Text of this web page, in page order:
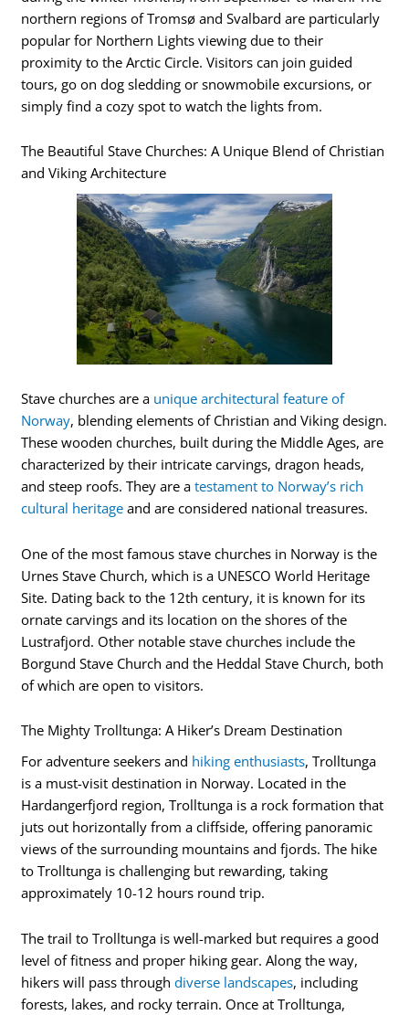
northern regions of Tromsø and Svalbard are particularly
popular for Northern Lights viewing due to their
proximity to the Arctic Circle. Visitors can join guided
tours, go on dog sledding or snowmobile excursions, or
simply find a cozy spot to watch the lights from.
The Beautiful Stave Churches: A Unique Blend of Christian
and Viking Architecture
Stave churches are a unique architectural feature of
Norway, blending elements of Christian and Viking design.
These wooden churches, built during the Middle Ages, are
characterized by their intricate carvings, dragon heads,
and steep roofs. They are atestament to Norway’s rich
cultural heritage and are considered national treasures.
One of the most famous stave churches in Norway is the
Urnes Stave Church, which is a UNESCO World Heritage
Site. Dating back to the 12th century, it is known for its
ornate carvings and its location on the shores of the
Lustrafjord. Other notable stave churches include the
Borgund Stave Church and the Heddal Stave Church, both
of which are open to visitors.
The Mighty Trolltunga: A Hiker’s Dream Destination
For adventure seekers and hiking enthusiasts, Trolltunga
is a must-visit destination in Norway. Located in the
Hardangerfjord region, Trolltunga is a rock formation that
juts out horizontally from a cliffside, offering panoramic
views of the surrounding mountains and fjords. The hike
to Trolltunga is challenging but rewarding, taking
approximately 10-12 hours round trip.
The trail to Trolltunga is well-marked but requires a good
level of fitness and proper hiking gear. Along the way,
hikers will pass throughdiverse landscapes, including
forests, lakes, and rocky terrain. Once at Trolltunga,